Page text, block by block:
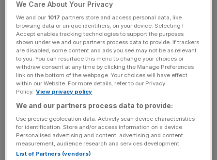
Not much, in the grand scheme of things, but
entrepreneur and co-founder of Synectics Solutions
Carol Shanahan has a rather unique perspective to share
between the two.
In this episode of Founder Favourites, speaking to co-
hosts Jennifer Sieg and Emmanuel Nwosu, Shanahan
an all-male firm at the age of 17 (with no formal
qualifications) and buy Port Vale Football Club despite the
advice she was given.
We Care About Your Privacy
We and our 1017 partners store and access personal data, like
browsing data or unique identifiers, on your device. Selecting I
Accept enables tracking technologies to support the purposes
shown under we and our partners process data to provide. If trackers
are disabled, some content and ads you see may not be as relevant
to you. You can resurface this menu to change your choices or
withdraw consent at any time by clicking the Manage Preferences
link on the bottom of the webpage. Your choices will have effect
within our Website. For more details, refer to our Privacy
Policy. View privacy policy
We and our partners process data to provide:
Use precise geolocation data. Actively scan device characteristics
for identification. Store and/or access information on a device.
Personalised advertising and content, advertising and content
measurement, audience research and services development.
List of Partners (vendors)